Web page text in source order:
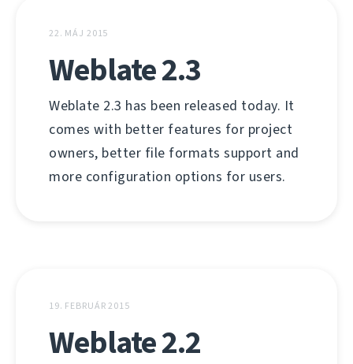
22. MÁJ 2015
Weblate 2.3
Weblate 2.3 has been released today. It
comes with better features for project
owners, better file formats support and
more configuration options for users.
19. FEBRUÁR 2015
Weblate 2.2